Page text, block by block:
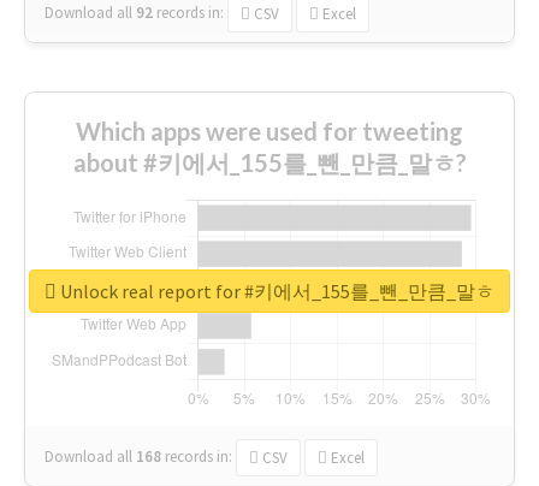
Download all 92 records in: CSV Excel
Which apps were used for tweeting
about #키에서_155를_뺀_만큼_말ㅎ?
Download all 168 records in: CSV Excel
Unlock real report for #키에서_155를_뺀_만큼_말ㅎ